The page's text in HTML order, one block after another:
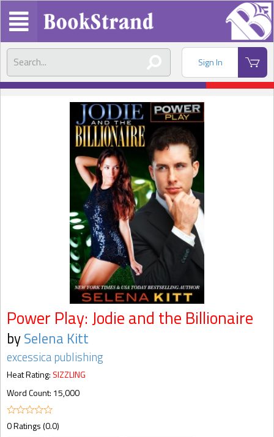
Sign In
Power Play: Jodie and the Billionaire
bySelena Kitt
excessica publishing
Heat Rating: SIZZLING
Word Count: 15,000
0 Ratings (0.0)